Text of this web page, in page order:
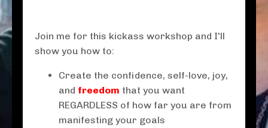
Join me for this kickass workshop and I'll
show you how to:
Create the confidence, self-love, joy,
and freedom that you want
REGARDLESS of how far you are from
manifesting your goals